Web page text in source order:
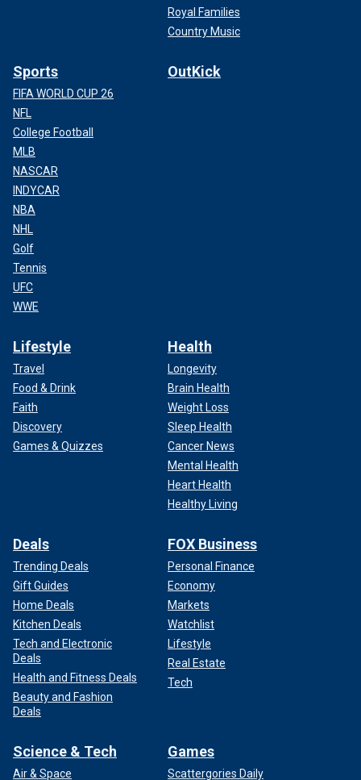
Royal Families
Country Music
Sports
FIFA WORLD CUP 26
NFL
College Football
MLB
NASCAR
INDYCAR
NBA
NHL
Golf
Tennis
UFC
WWE
OutKick
Lifestyle
Travel
Food & Drink
Faith
Discovery
Games & Quizzes
Health
Longevity
Brain Health
Weight Loss
Sleep Health
Cancer News
Mental Health
Heart Health
Healthy Living
Deals
Trending Deals
Gift Guides
Home Deals
Kitchen Deals
Tech and Electronic
Deals
Health and Fitness Deals
Beauty and Fashion
Deals
FOX Business
Personal Finance
Economy
Markets
Watchlist
Lifestyle
Real Estate
Tech
Science & Tech
Air & Space
Games
Scattergories Daily